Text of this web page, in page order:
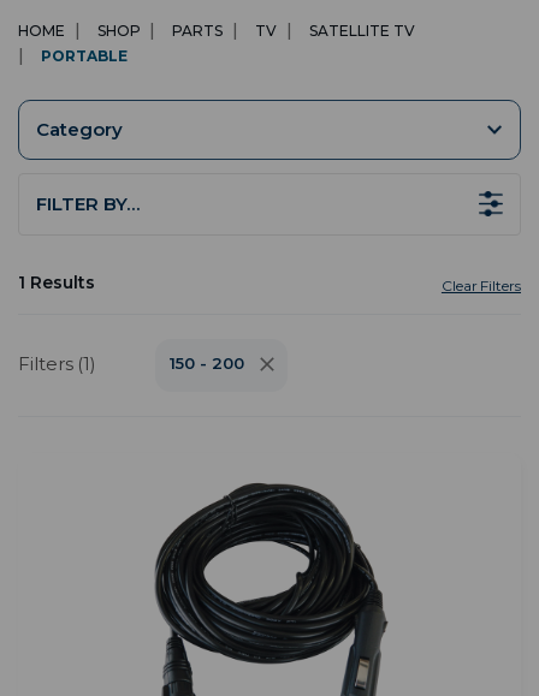
HOME SHOP PARTS TV
SATELLITE TV
PORTABLE
Category
FILTER BY…
1 Results
Filters (1)
Clear Filters
150 - 200